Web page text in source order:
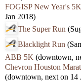
FOGISP New Year's
Jan 2018)
The Super Run
Blacklight Run
ABB 5K (downtown,
Chevron Houston
(downtown, next on 14